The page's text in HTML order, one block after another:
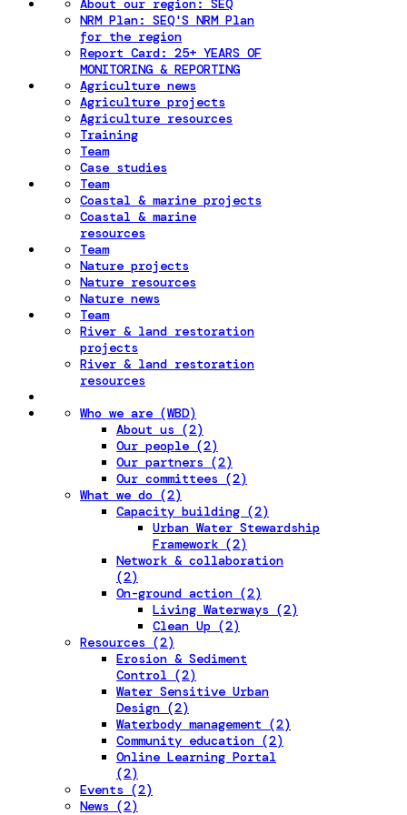
About our region: SEQ
NRM Plan: SEQ'S NRM Plan
for the region
Report Card: 25+ YEARS OF
MONITORING & REPORTING
Agriculture news
Agriculture projects
Agriculture resources
Training
Team
Case studies
Team
Coastal & marine projects
Coastal & marine
resources
Team
Nature projects
Nature resources
Nature news
Team
River & land restoration
projects
River & land restoration
resources
Who we are (WBD)
About us (2)
Our people (2)
Our partners (2)
Our committees (2)
What we do (2)
Capacity building (2)
Urban Water Stewardship
Framework (2)
Network & collaboration
(2)
On-ground action (2)
Living Waterways (2)
Clean Up (2)
Resources (2)
Erosion & Sediment
Control (2)
Water Sensitive Urban
Design (2)
Waterbody management (2)
Community education (2)
Online Learning Portal
(2)
Events (2)
News (2)